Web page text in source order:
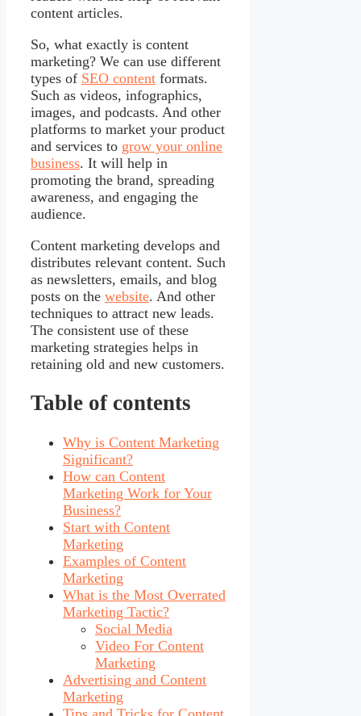
content articles.
So, what exactly is content
marketing? We can use different
types of SEO content formats.
Such as videos, infographics,
images, and podcasts. And other
platforms to market your product
and services to grow your online
business. It will help in
promoting the brand, spreading
awareness, and engaging the
audience.
Content marketing develops and
distributes relevant content. Such
as newsletters, emails, and blog
posts on the website. And other
techniques to attract new leads.
The consistent use of these
marketing strategies helps in
retaining old and new customers.
Table of contents
Why is Content Marketing
Significant?
How can Content
Marketing Work for Your
Business?
Start with Content
Marketing
Examples of Content
Marketing
What is the Most Overrated
Marketing Tactic?
Social Media
Video For Content
Marketing
Advertising and Content
Marketing